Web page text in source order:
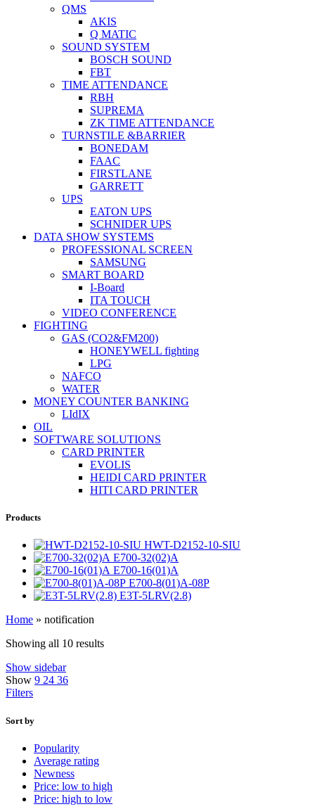
QMS
AKIS
Q MATIC
SOUND SYSTEM
BOSCH SOUND
FBT
TIME ATTENDANCE
RBH
SUPREMA
ZK TIME ATTENDANCE
TURNSTILE &BARRIER
BONEDAM
FAAC
FIRSTLANE
GARRETT
UPS
EATON UPS
SCHNIDER UPS
DATA SHOW SYSTEMS
PROFESSIONAL SCREEN
SAMSUNG
SMART BOARD
I-Board
ITA TOUCH
VIDEO CONFERENCE
FIGHTING
GAS (CO2&FM200)
HONEYWELL fighting
LPG
NAFCO
WATER
MONEY COUNTER BANKING
LIdIX
OIL
SOFTWARE SOLUTIONS
CARD PRINTER
EVOLIS
HEIDI CARD PRINTER
HITI CARD PRINTER
Products
HWT-D2152-10-SIU
E700-32(02)A
E700-16(01)A
E700-8(01)A-08P
E3T-5LRV(2.8)
Home » notification
Showing all 10 results
Show sidebar
Show 9 24 36
Filters
Sort by
Popularity
Average rating
Newness
Price: low to high
Price: high to low